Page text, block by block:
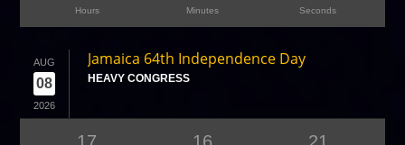
Hours Minutes Seconds
AUG
08
2026
Jamaica 64th Independence Day
HEAVY CONGRESS